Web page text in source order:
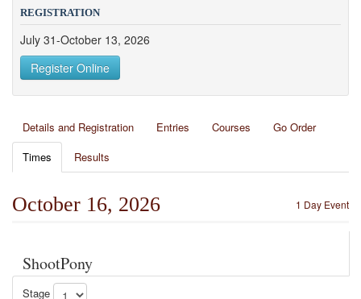
REGISTRATION
July 31-October 13, 2026
Register Online
Details and Registration Entries Courses
Go Order
Times
Results
1 Day Event
October 16, 2026
ShootPony
Stage